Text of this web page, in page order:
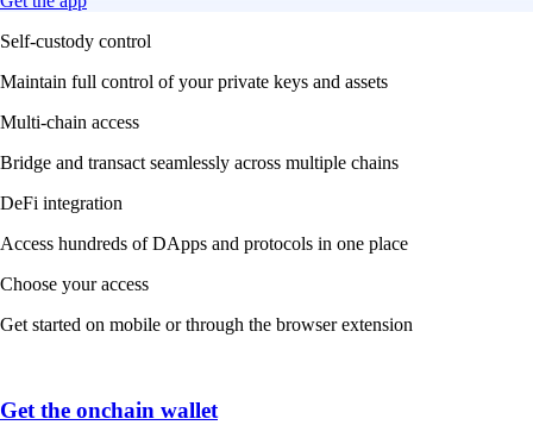
Self-custody control
Maintain full control of your private keys and assets
Multi-chain access
Bridge and transact seamlessly across multiple chains
DeFi integration
Access hundreds of DApps and protocols in one place
Choose your access
Get started on mobile or through the browser extension
Get the onchain wallet